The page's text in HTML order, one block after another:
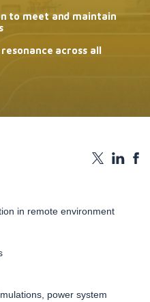
to meet and maintain
across all
in remote environment
power system